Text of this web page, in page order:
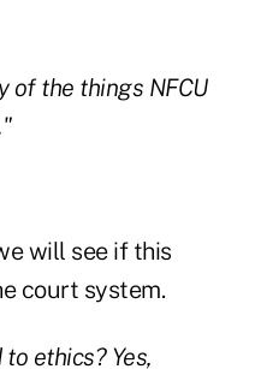
of the things NFCU
will see if this
court system.
ethics? Yes,